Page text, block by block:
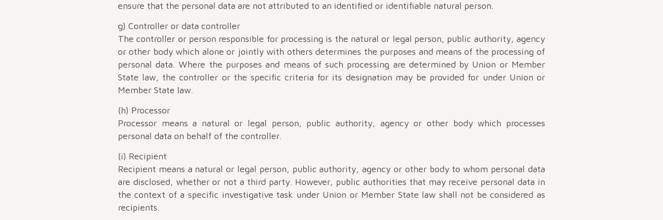
ensure that the personal data are not attributed to an identified or identifiable natural person.
g) Controller or data controller
The controller or person responsible for processing is the natural or legal person, public authority, agency
or other body which alone or jointly with others determines the purposes and means of the processing of
personal data. Where the purposes and means of such processing are determined by Union or Member
State law, the controller or the specific criteria for its designation may be provided for under Union or
Member State law.
(h) Processor
Processor means a natural or legal person, public authority, agency or other body which processes
personal data on behalf of the controller.
(i) Recipient
Recipient means a natural or legal person, public authority, agency or other body to whom personal data
are disclosed, whether or not a third party. However, public authorities that may receive personal data in
the context of a specific investigative task under Union or Member State law shall not be considered as
recipients.